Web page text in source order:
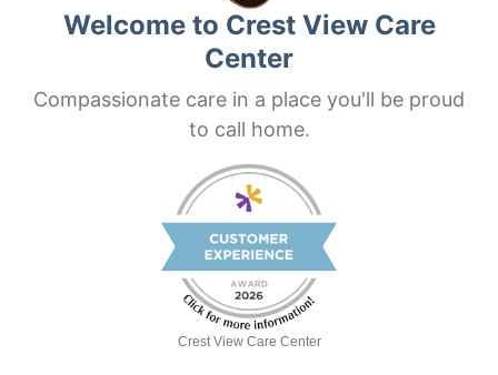
Welcome to Crest View Care
Center
Compassionate care in a place you'll be proud
to call home.
Crest View Care Center